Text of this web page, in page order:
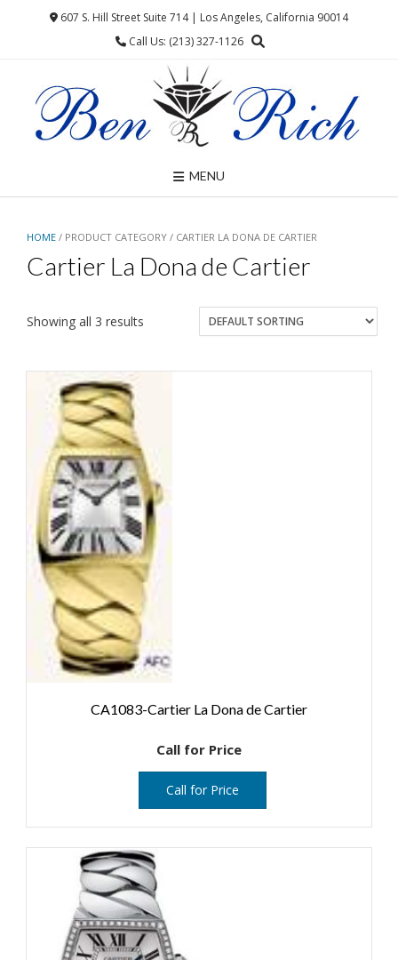
607 S. Hill Street Suite 714 | Los Angeles, California 90014
Call Us: (213) 327-1126
MENU
HOME / PRODUCT CATEGORY / CARTIER LA DONA DE CARTIER
Cartier La Dona de Cartier
Showing all 3 results
CA1083-Cartier La Dona de Cartier
Call for Price
Call for Price